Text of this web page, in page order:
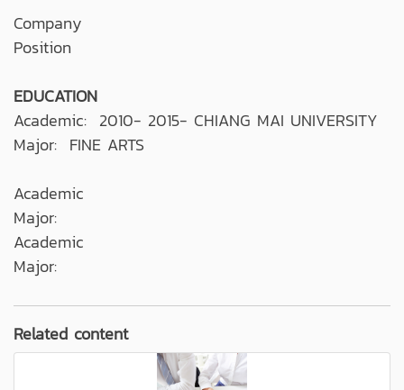
Company
Position
EDUCATION
Academic: 2010- 2015- CHIANG MAI UNIVERSITY
Major: FINE ARTS
Academic
Major:
Academic
Major:
Related content